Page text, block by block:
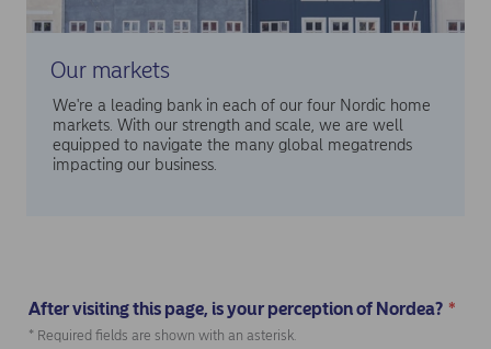
Our markets
We're a leading bank in each of our four Nordic home
markets. With our strength and scale, we are well
equipped to navigate the many global megatrends
impacting our business.
After visiting this page, is your perception of Nordea? *
(Required)
* Required fields are shown with an asterisk.